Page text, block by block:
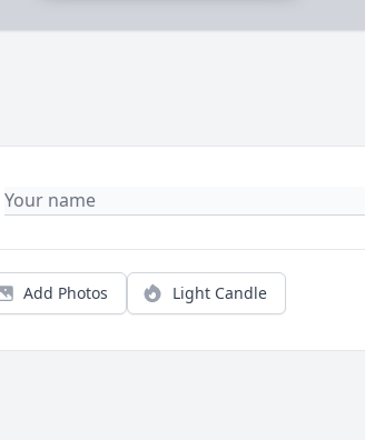
Add Photos Light Candle